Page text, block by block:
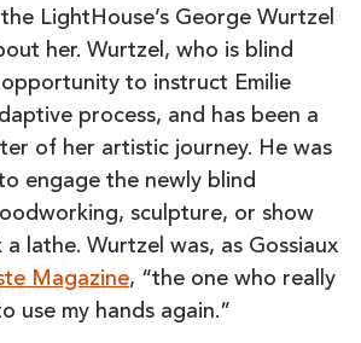
LightHouse’s George Wurtzel
her. Wurtzel, who is blind
to instruct Emilie
process, and has been a
of her artistic journey. He was
engage the newly blind
sculpture, or show
lathe. Wurtzel was, as Gossiaux
Magazine, “the one who really
use my hands again.”